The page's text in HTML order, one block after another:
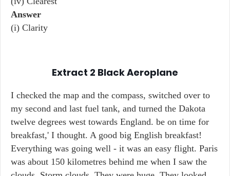
Answer
(i) Clarity
Extract 2 Black Aeroplane
I checked the map and the compass, switched over to
my second and last fuel tank, and turned the Dakota
twelve degrees west towards England. be on time for
breakfast,' I thought. A good big English breakfast!
Everything was going well - it was an easy flight. Paris
was about 150 kilometres behind me when I saw the